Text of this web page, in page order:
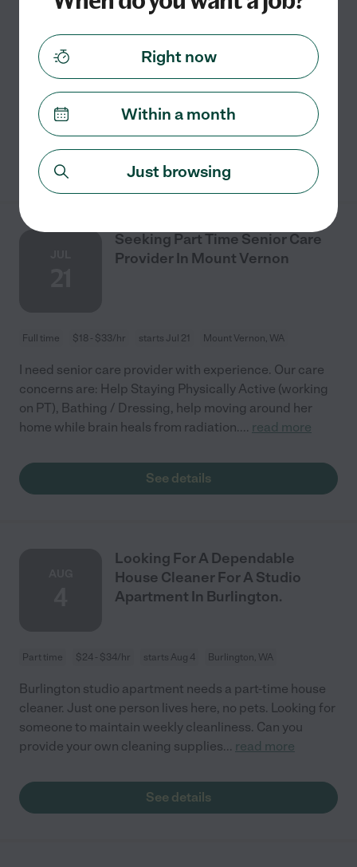
We are looking for someone to stay in our home on our
property to care for our animals. We have chickens and
ducks. They just need to be let out and their food and
water needs to be checked from time
Seeking Part Time Senior Care
Provider In Mount Vernon
Full time $18 - $33/hr starts Jul 21 Mount Vernon, WA
I need senior care provider with experience. Our care
concerns are: Help Staying Physically Active (working
on PT), Bathing / Dressing, help moving around her
home while brain heals from radiation.... read more
See details
Looking For A Dependable
House Cleaner For A Studio
Apartment In Burlington.
Part time $24 - $34/hr starts Aug 4 Burlington, WA
Burlington studio apartment needs a part-time house
cleaner. Just one person lives here, no pets. Looking for
someone to maintain weekly cleanliness. Can you
provide your own cleaning supplies... read more
See details
Right now
Within a month
Just browsing